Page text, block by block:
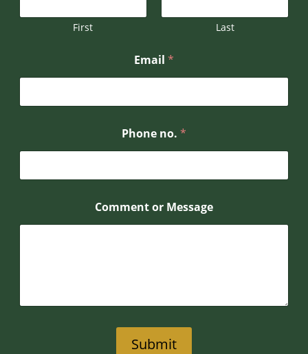
e
P
h
n
First Last
Email *
Phone no. *
Comment or Message
Submit